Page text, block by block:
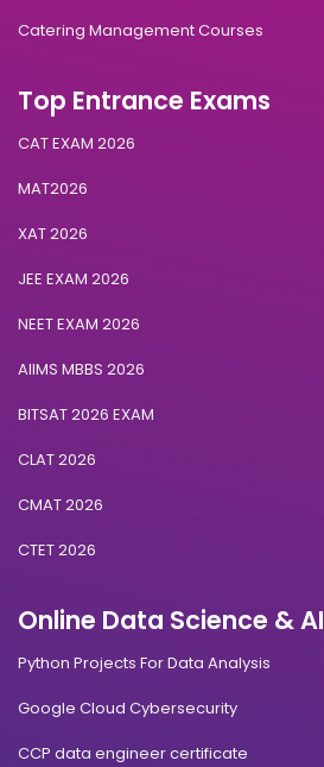
Catering Management Courses
Top Entrance Exams
CAT EXAM 2026
MAT2026
XAT 2026
JEE EXAM 2026
NEET EXAM 2026
AIIMS MBBS 2026
BITSAT 2026 EXAM
CLAT 2026
CMAT 2026
CTET 2026
Online Data Science & AI
Python Projects For Data Analysis
Google Cloud Cybersecurity
CCP data engineer certificate